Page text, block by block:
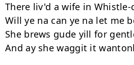
There liv'd a wife in Whistle-
Will ye na can ye na let me
She brews gude yill for
And ay she waggit it